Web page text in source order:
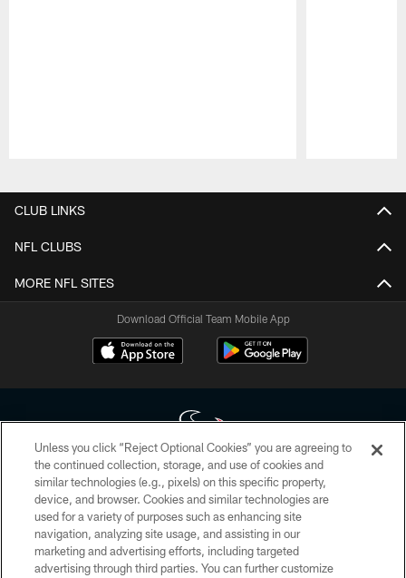
CLUB LINKS
NFL CLUBS
MORE NFL SITES
Download Official Team Mobile App
Copyright © 2026 Houston Texans. All rights reserved. No portion of
HoustonTexans.com may be duplicated, redistributed or manipulated in any
form. By accessing any information beyond this page, you agree to abide by
the HoustonTexans.com Privacy Policy, Code of Conduct, and Terms and
Conditions.
Unless you click “Reject Optional Cookies” you are agreeing to
the continued collection, storage, and use of cookies and
similar technologies (e.g., pixels) on this specific property,
device, and browser. Cookies and similar technologies are
used for a variety of purposes such as enhancing site
navigation, analyzing site usage, and assisting in our
marketing and advertising efforts, including targeted
advertising through third parties. You can further customize